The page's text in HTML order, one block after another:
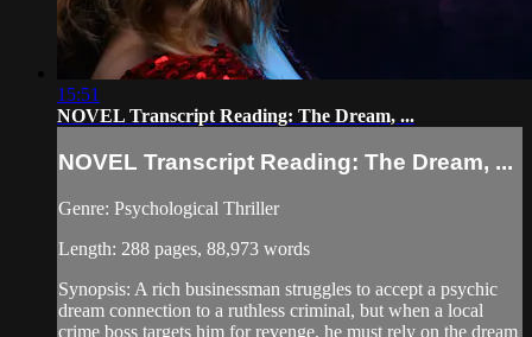
15:51
NOVEL Transcript Reading: The Dream, ...
NOVEL Transcript Reading: The Dream, ...
Genre: Psychological Thriller
Length: 288 pages, 88,973 words
Synopsis: A rich businessman struggles to accept a psychic
dream connection to a ruthless criminal, but when a local
crime boss targets him for revenge, he must rely on the dream